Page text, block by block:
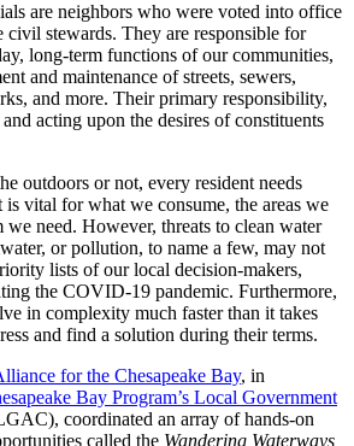
are neighbors who were voted into office
stewards. They are responsible for
long-term functions of our communities,
and maintenance of streets, sewers,
and more. Their primary responsibility,
acting upon the desires of constituents
outdoors or not, every resident needs
is vital for what we consume, the areas we
we need. However, threats to clean water
or pollution, to name a few, may not
lists of our local decision-makers,
the COVID-19 pandemic. Furthermore,
in complexity much faster than it takes
and find a solution during their terms.
for the Chesapeake Bay, in
Bay Program’s Local Government
coordinated an array of hands-on
called the Wandering Waterways